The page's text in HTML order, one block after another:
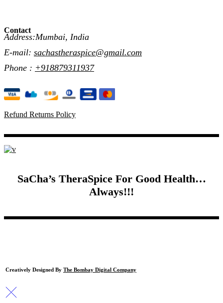
Contact
Address:Mumbai, India
E-mail: sachastheraspice@gmail.com
Phone : +918879311937
Refund Returns Policy
SaCha’s TheraSpice For Good Health…
Always!!!
Creatively Designed By The Bombay Digital Company